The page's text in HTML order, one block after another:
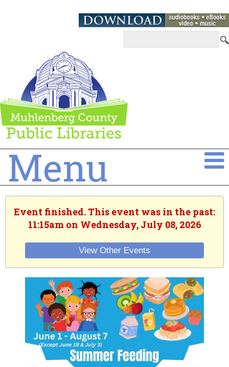
Menu
Event finished. This event was in the past:
11:15am on Wednesday, July 08, 2026
View Other Events